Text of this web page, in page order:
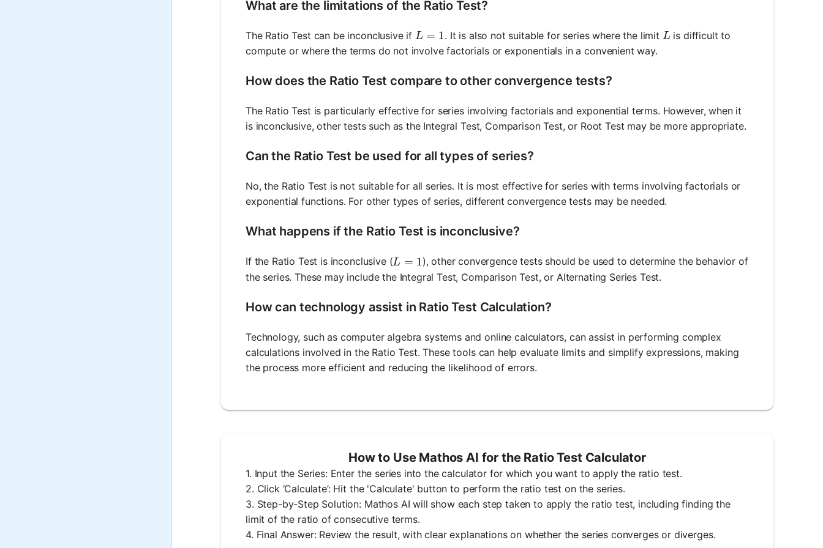
What are the limitations of the Ratio Test?
The Ratio Test can be inconclusive if L = 1
L = 1. It is also not suitable for series where the limit L
Lis difficult to
compute or where the terms do not involve factorials or exponentials in a convenient way.
How does the Ratio Test compare to other convergence tests?
The Ratio Test is particularly effective for series involving factorials and exponential terms. However, when it
is inconclusive, other tests such as the Integral Test, Comparison Test, or Root Test may be more appropriate.
Can the Ratio Test be used for all types of series?
No, the Ratio Test is not suitable for all series. It is most effective for series with terms involving factorials or
exponential functions. For other types of series, different convergence tests may be needed.
What happens if the Ratio Test is inconclusive?
If the Ratio Test is inconclusive (L = 1
L = 1), other convergence tests should be used to determine the behavior of
the series. These may include the Integral Test, Comparison Test, or Alternating Series Test.
How can technology assist in Ratio Test Calculation?
Technology, such as computer algebra systems and online calculators, can assist in performing complex
calculations involved in the Ratio Test. These tools can help evaluate limits and simplify expressions, making
the process more efficient and reducing the likelihood of errors.
How to Use Mathos AI for the Ratio Test Calculator
1. Input the Series: Enter the series into the calculator for which you want to apply the ratio test.
2. Click ‘Calculate’: Hit the 'Calculate' button to perform the ratio test on the series.
3. Step-by-Step Solution: Mathos AI will show each step taken to apply the ratio test, including finding the
limit of the ratio of consecutive terms.
4. Final Answer: Review the result, with clear explanations on whether the series converges or diverges.